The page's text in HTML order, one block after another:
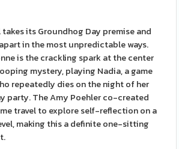
takes its Groundhog Day premise and
in the most unpredictable ways.
is the crackling spark at the center
mystery, playing Nadia, a game
repeatedly dies on the night of her
party. The Amy Poehler co-created
travel to explore self-reflection on a
making this a definite one-sitting